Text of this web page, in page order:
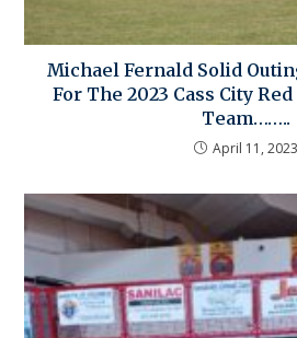
Michael Fernald Solid
For The 2023 Cass City
Team……..
April 11, 2023